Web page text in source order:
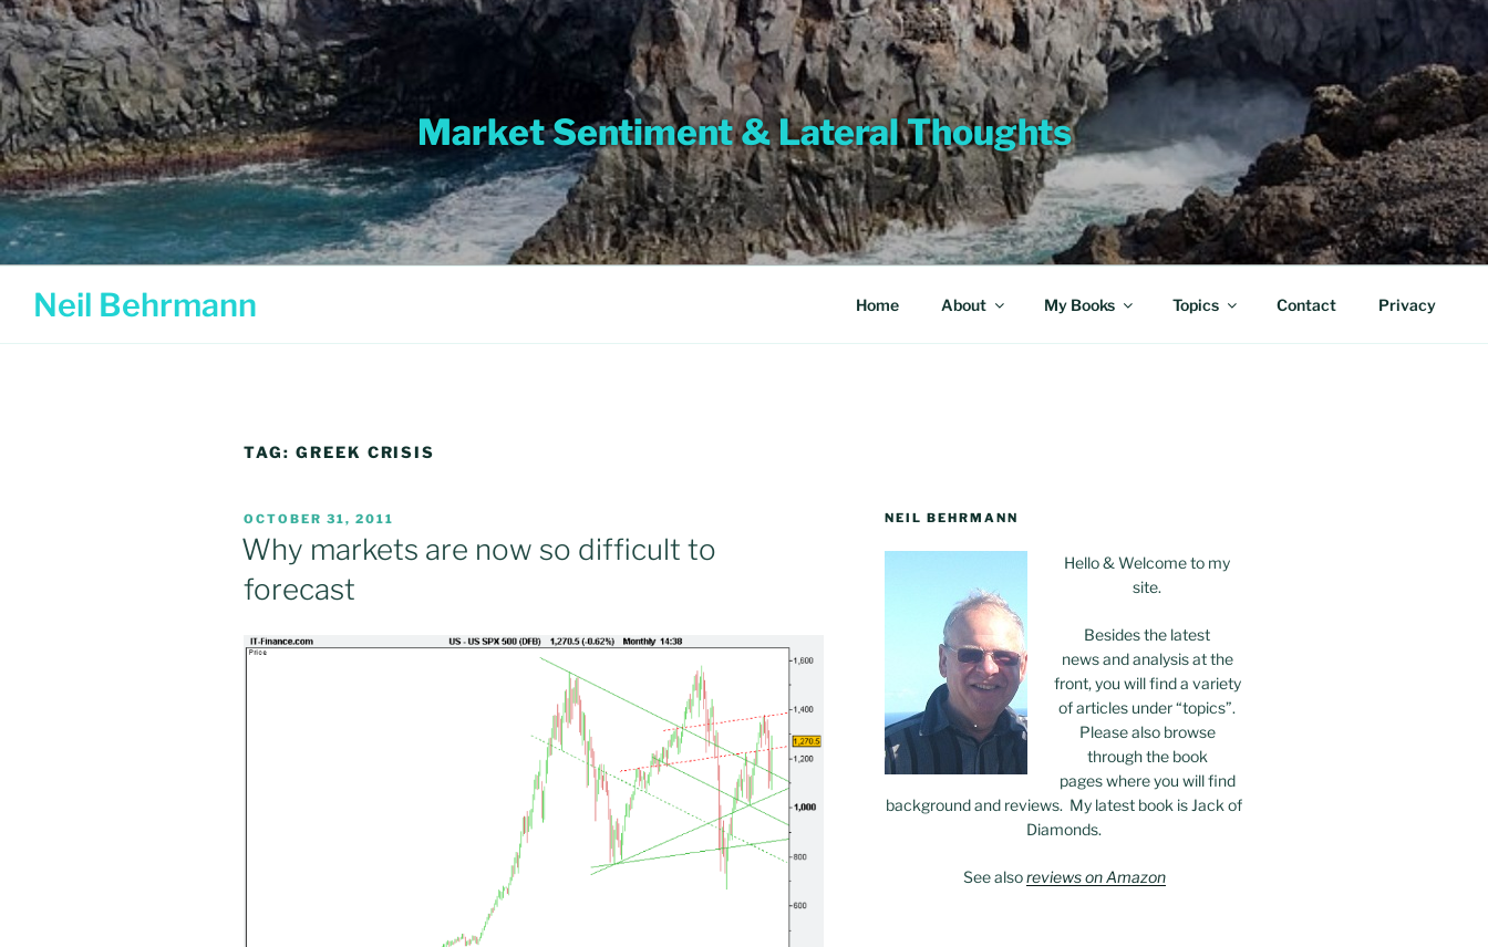
Skip
to
content
Market Sentiment & Lateral Thoughts
Neil Behrmann Home About My Books Topics Contact Privacy
TAG: GREEK CRISIS
POSTED
ON
OCTOBER 31, 2011
Why markets are now so difficult to
forecast
NEIL BEHRMANN
Hello & Welcome to my
site.
Besides the latest
news and analysis at the
front, you will find a variety
of articles under “topics”.
Please also browse
through the book
pages where you will find
background and reviews. My latest book is Jack of
Diamonds.
See alsoreviews on Amazon